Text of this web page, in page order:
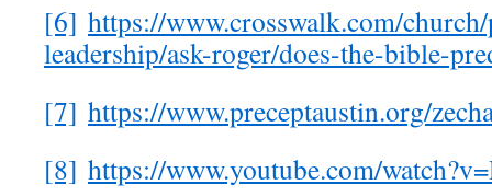
[6] https://www.crosswalk.com/
leadership/ask-roger/does-the-bible-
[7] https://www.preceptaustin.org/
[8] https://www.youtube.com/